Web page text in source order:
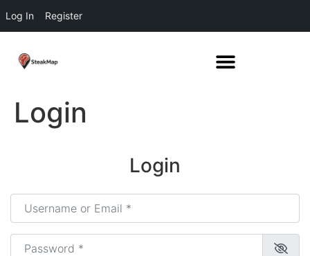
Log In Register
Login
Login
Username or Email*
Password*